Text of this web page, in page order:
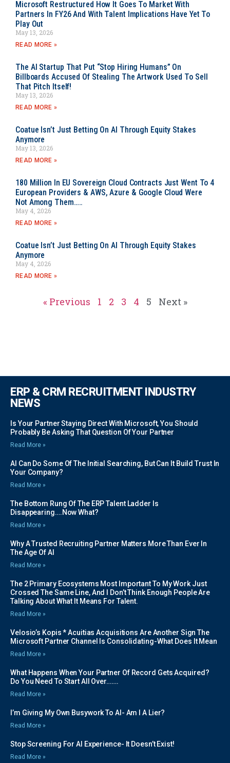
Microsoft Restructured How It Goes To Market With
Partners In FY26 And With Talent Implications Have Yet To
Play Out
May 13, 2026
READ MORE »
The AI Startup That Put “Stop Hiring Humans” On
Billboards Accused Of Stealing The Artwork Used To Sell
That Pitch Itself!
May 13, 2026
READ MORE »
Coatue Isn’t Just Betting On AI Through Equity Stakes
Anymore
May 13, 2026
READ MORE »
180 Million In EU Sovereign Cloud Contracts Just Went To 4
European Providers & AWS, Azure & Google Cloud Were
Not Among Them…..
May 4, 2026
READ MORE »
Coatue Isn’t Just Betting On AI Through Equity Stakes
Anymore
May 4, 2026
READ MORE »
« Previous 1 2 3 4 5 Next »
ERP & CRM RECRUITMENT INDUSTRY
NEWS
Is Your Partner Staying Direct With Microsoft, You Should
Probably Be Asking That Question Of Your Partner
Read More »
AI Can Do Some Of The Initial Searching, But Can It Build Trust In
Your Company?
Read More »
The Bottom Rung Of The ERP Talent Ladder Is
Disappearing….Now What?
Read More »
Why A Trusted Recruiting Partner Matters More Than Ever In
The Age Of AI
Read More »
The 2 Primary Ecosystems Most Important To My Work Just
Crossed The Same Line, And I Don’t Think Enough People Are
Talking About What It Means For Talent.
Read More »
Velosio’s Kopis * Acuitias Acquisitions Are Another Sign The
Microsoft Partner Channel Is Consolidating-What Does It Mean
Read More »
What Happens When Your Partner Of Record Gets Acquired?
Do You Need To Start All Over…….
Read More »
I’m Giving My Own Busywork To AI- Am I A Lier?
Read More »
Stop Screening For AI Experience- It Doesn’t Exist!
Read More »